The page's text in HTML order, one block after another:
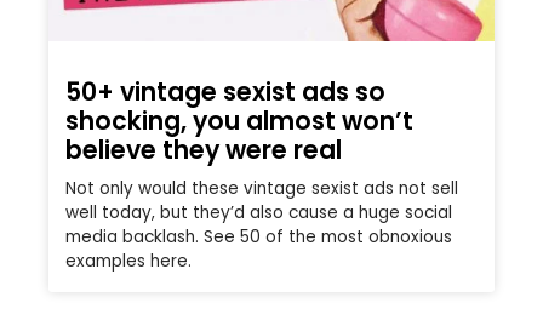
50+ vintage sexist ads so
shocking, you almost won’t
believe they were real
Not only would these vintage sexist ads not sell
well today, but they’d also cause a huge social
media backlash. See 50 of the most obnoxious
examples here.